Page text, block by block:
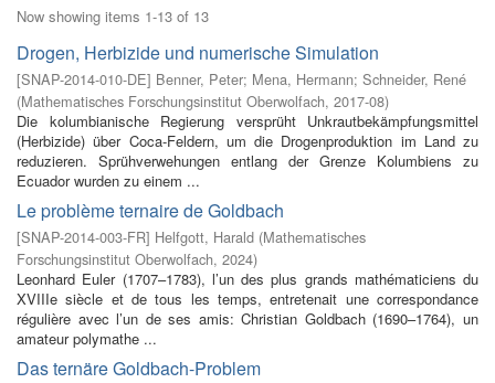
Now showing items 1-13 of 13
Drogen, Herbizide und numerische Simulation
[SNAP-2014-010-DE] Benner, Peter; Mena, Hermann; Schneider, René
(Mathematisches Forschungsinstitut Oberwolfach, 2017-08)
Die kolumbianische Regierung versprüht Unkrautbekämpfungsmittel
(Herbizide) über Coca-Feldern, um die Drogenproduktion im Land zu
reduzieren. Sprühverwehungen entlang der Grenze Kolumbiens zu
Ecuador wurden zu einem ...
Le problème ternaire de Goldbach
[SNAP-2014-003-FR] Helfgott, Harald (Mathematisches
Forschungsinstitut Oberwolfach, 2024)
Leonhard Euler (1707–1783), l’un des plus grands mathématiciens du
XVIIIe siècle et de tous les temps, entretenait une correspondance
régulière avec l’un de ses amis: Christian Goldbach (1690–1764), un
amateur polymathe ...
Das ternäre Goldbach-Problem